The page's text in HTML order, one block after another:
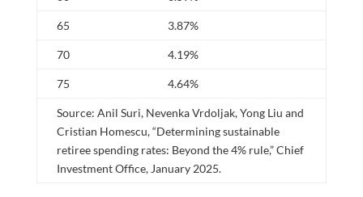
65 3.87%
70 4.19%
75 4.64%
Source: Anil Suri, Nevenka Vrdoljak, Yong Liu and
Cristian Homescu, “Determining sustainable
retiree spending rates: Beyond the 4% rule,” Chief
Investment Office, January 2025.